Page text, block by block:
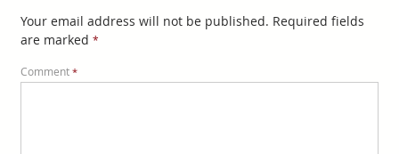
Your email address will not be published. Required fields
are marked *
Comment *